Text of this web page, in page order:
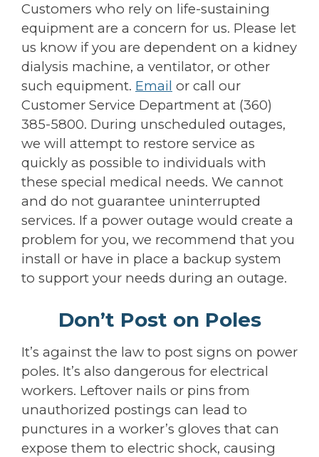
Customers who rely on life-sustaining
equipment are a concern for us. Please let
us know if you are dependent on a kidney
dialysis machine, a ventilator, or other
such equipment. Email or call our
Customer Service Department at (360)
385-5800. During unscheduled outages,
we will attempt to restore service as
quickly as possible to individuals with
these special medical needs. We cannot
and do not guarantee uninterrupted
services. If a power outage would create a
problem for you, we recommend that you
install or have in place a backup system
to support your needs during an outage.
Don’t Post on Poles
It’s against the law to post signs on power
poles. It’s also dangerous for electrical
workers. Leftover nails or pins from
unauthorized postings can lead to
punctures in a worker’s gloves that can
expose them to electric shock, causing